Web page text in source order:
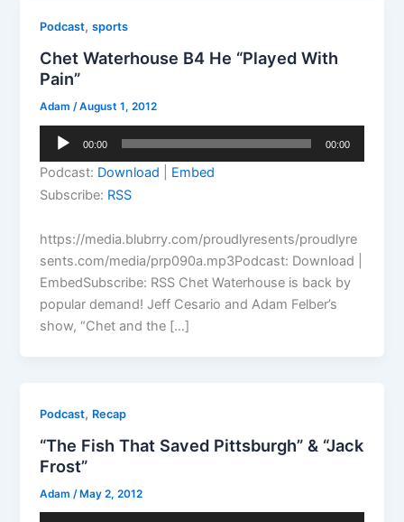
Podcast,sports
Chet Waterhouse B4 He “Played With
Pain”
Adam /August 1, 2012
Audio
00:00 00:00
Podcast: Download
Embed
Subscribe: RSS
https://media.blubrry.com/proudlyresents/proudlyre
sents.com/media/prp090a.mp3Podcast: Download |
EmbedSubscribe: RSS Chet Waterhouse is back by
popular demand! Jeff Cesario and Adam Felber’s
show, “Chet and the […]
Podcast, Recap
“The Fish That Saved Pittsburgh” & “Jack
Frost”
Adam /May 2, 2012